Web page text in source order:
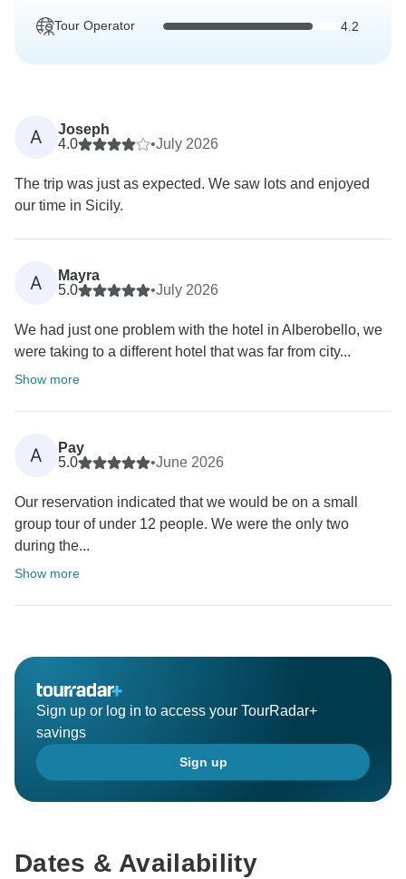
Tour Operator 4.2
A
Joseph
4.0
•July 2026
The trip was just as expected. We saw lots and enjoyed
our time in Sicily.
A
Mayra
5.0
•July 2026
We had just one problem with the hotel in Alberobello, we
were taking to a different hotel that was far from city...
Show more
A
Pay
5.0
•June 2026
Our reservation indicated that we would be on a small
group tour of under 12 people. We were the only two
during the...
Show more
Sign up or log in to access your TourRadar+
savings
Sign up
Dates & Availability